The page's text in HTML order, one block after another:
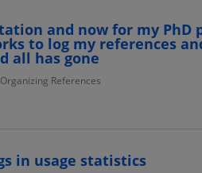
and now for my PhD
to log my references
all has gone
Organizing References
in usage statistics